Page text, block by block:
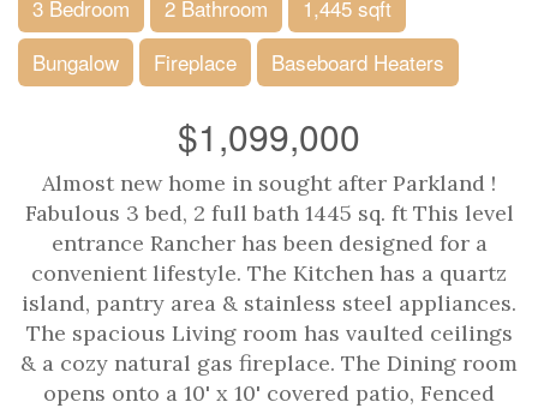
3 Bedroom 2 Bathroom
1,445 sqft
Bungalow
Fireplace Baseboard Heaters
$1,099,000
Almost new home in sought after Parkland !
Fabulous 3 bed, 2 full bath 1445 sq. ft This level
entrance Rancher has been designed for a
convenient lifestyle. The Kitchen has a quartz
island, pantry area & stainless steel appliances.
The spacious Living room has vaulted ceilings
& a cozy natural gas fireplace. The Dining room
opens onto a 10' x 10' covered patio, Fenced